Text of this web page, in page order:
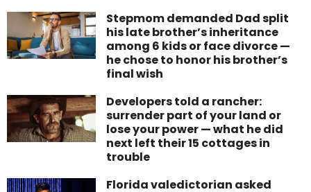
Stepmom demanded Dad split
his late brother’s inheritance
among 6 kids or face divorce —
he chose to honor his brother’s
final wish
Developers told a rancher:
surrender part of your land or
lose your power — what he did
next left their 15 cottages in
trouble
Florida valedictorian asked